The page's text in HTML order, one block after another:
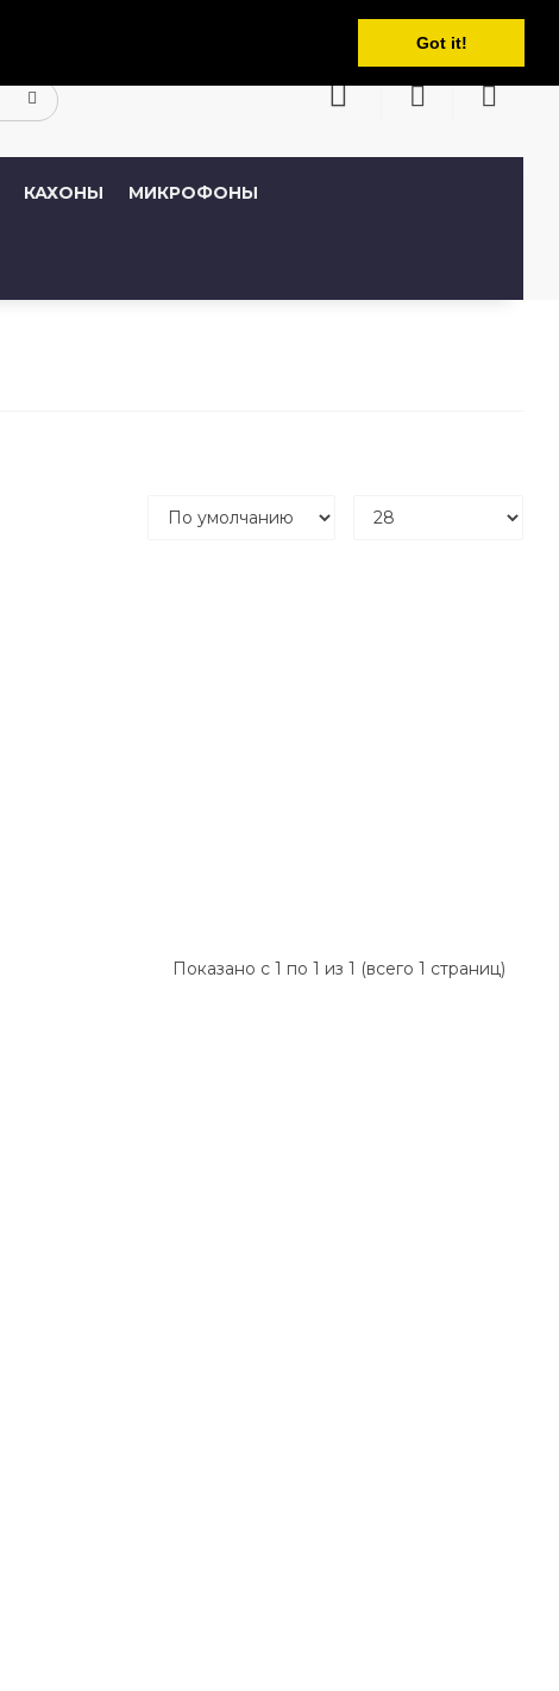
Got it!
Русский
КАХОНЫ МИКРОФОНЫ
Показано с 1 по 1 из 1 (всего 1 страниц)